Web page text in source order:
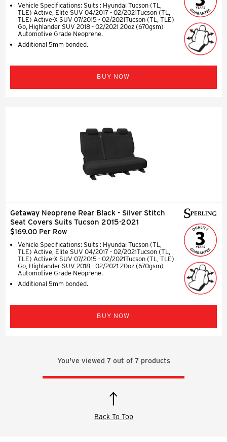
Vehicle Specifications: Suits : Hyundai Tucson (TL,
TLE) Active, Elite SUV 04/2017 - 02/2021Tucson (TL,
TLE) Active-X SUV 07/2015 - 02/2021Tucson (TL, TLE)
Go, Highlander SUV 2018 - 02/2021 20oz (670gsm)
Automotive Grade Neoprene.
Additional 5mm bonded.
BUY NOW
Getaway Neoprene Rear Black - Silver Stitch
Seat Covers Suits Tucson 2015-2021
$169.00 Per Row
Vehicle Specifications: Suits : Hyundai Tucson (TL,
TLE) Active, Elite SUV 04/2017 - 02/2021Tucson (TL,
TLE) Active-X SUV 07/2015 - 02/2021Tucson (TL, TLE)
Go, Highlander SUV 2018 - 02/2021 20oz (670gsm)
Automotive Grade Neoprene.
Additional 5mm bonded.
BUY NOW
You've viewed 7out of 7products
Back To Top